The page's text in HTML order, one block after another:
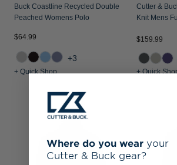
Buck Coastline Recycled Double
Peached Womens Polo
$64.99
+3
+ Quick Shop
Cutter &
Knit Mens
$159.99
+ Quick
Where do you wear your
Cutter & Buck gear?